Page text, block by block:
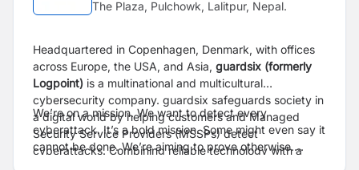
The Plaza, Pulchowk, Lalitpur, Nepal.
Headquartered in Copenhagen, Denmark, with offices
across Europe, the USA, and Asia, guardsix (formerly
Logpoint) is a multinational and multicultural
cybersecurity company. guardsix safeguards society in
a digital world by helping customers and Managed
Security Service Providers (MSSPs) detect
cyberattacks. Combining reliable technology with a
We’re on a mission. We want to detect every
cyberattack. It’s a bold mission. Some might even say it
cannot be done. We’re aiming to prove otherwise.